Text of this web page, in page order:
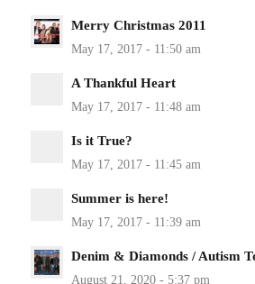
Merry Christmas 2011
A Thankful Heart
Is it True?
Summer is here!
Denim & Diamonds / Autism